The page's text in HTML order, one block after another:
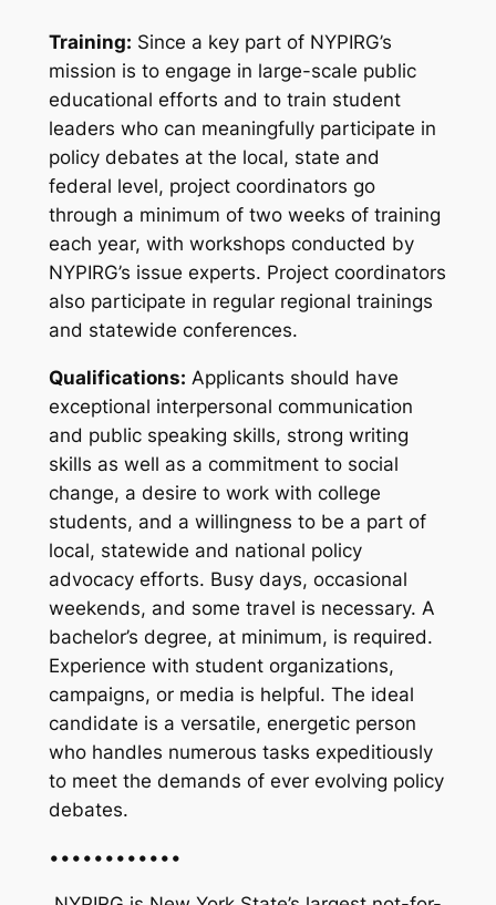
Training: Since a key part of NYPIRG’s
mission is to engage in large-scale public
educational efforts and to train student
leaders who can meaningfully participate in
policy debates at the local, state and
federal level, project coordinators go
through a minimum of two weeks of training
each year, with workshops conducted by
NYPIRG’s issue experts. Project coordinators
also participate in regular regional trainings
and statewide conferences.
Qualifications: Applicants should have
exceptional interpersonal communication
and public speaking skills, strong writing
skills as well as a commitment to social
change, a desire to work with college
students, and a willingness to be a part of
local, statewide and national policy
advocacy efforts. Busy days, occasional
weekends, and some travel is necessary. A
bachelor’s degree, at minimum, is required.
Experience with student organizations,
campaigns, or media is helpful. The ideal
candidate is a versatile, energetic person
who handles numerous tasks expeditiously
to meet the demands of ever evolving policy
debates.
••••••••••••